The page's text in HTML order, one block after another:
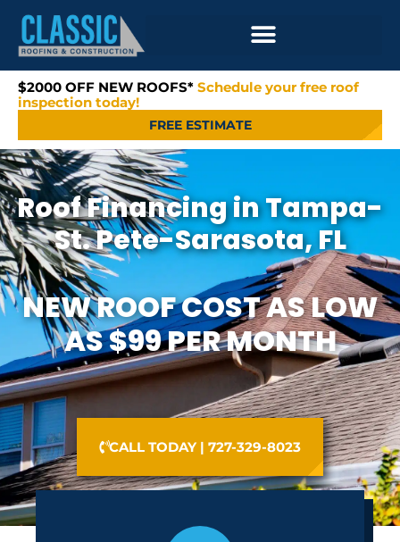
$2000 OFF NEW ROOFS* Schedule your free roof
inspection today!
FREE ESTIMATE
Roof Financing in Tampa-
St. Pete-Sarasota, FL
NEW ROOF COST AS LOW
AS $99 PER MONTH
CALL TODAY | 727-329-8023